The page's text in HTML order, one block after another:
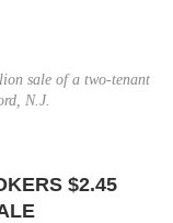
sale of a two-tenant
N.J.
$2.45